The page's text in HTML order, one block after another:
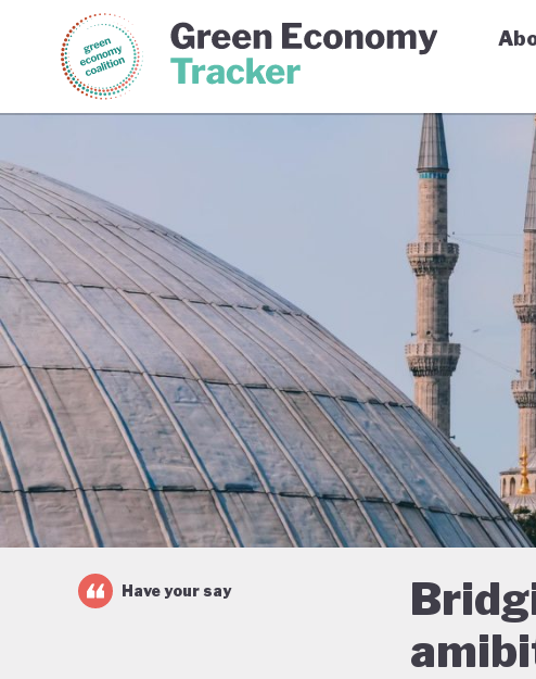
Green Economy Coalition Green
Have your say